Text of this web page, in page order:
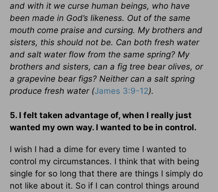
and with it we curse human beings, who have
been made in God’s likeness. Out of the same
mouth come praise and cursing. My brothers and
sisters, this should not be. Can both fresh water
and salt water flow from the same spring? My
brothers and sisters, can a fig tree bear olives, or
a grapevine bear figs? Neither can a salt spring
produce fresh water (James 3:9-12).
5. I felt taken advantage of, when I really just
wanted my own way. I wanted to be in control.
I wish I had a dime for every time I wanted to
control my circumstances. I think that with being
single for so long that there are things I simply do
not like about it. So if I can control things around